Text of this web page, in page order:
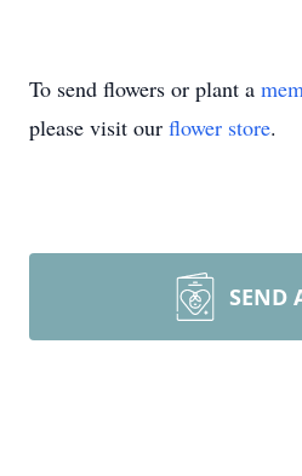
To send flowers or plant a
please visit our flower store.
SEND